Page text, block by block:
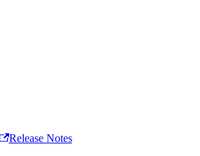
Release Notes